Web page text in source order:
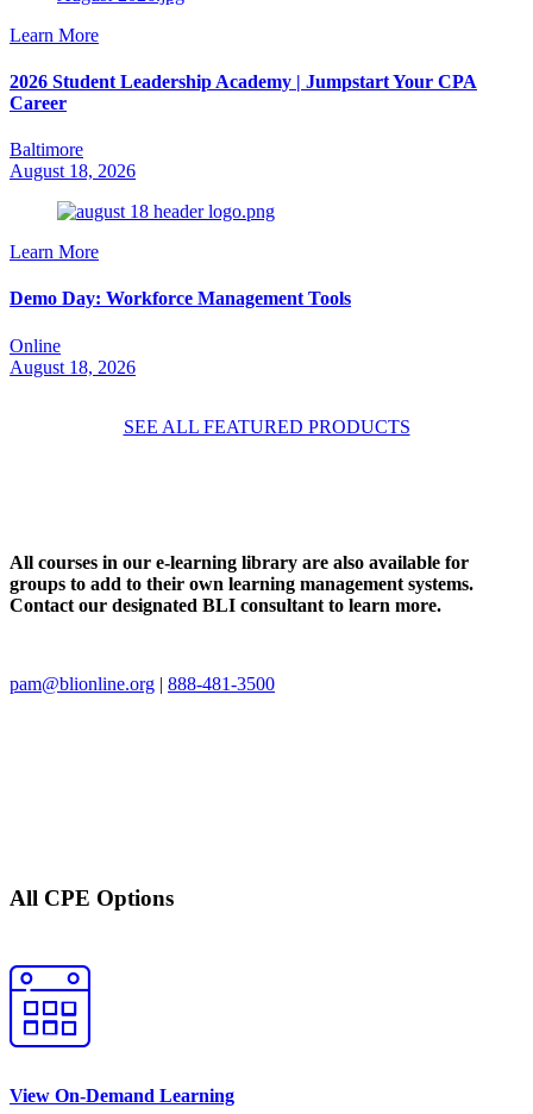
Learn More
2026 Student Leadership Academy | Jumpstart Your CPA
Career
Baltimore
August 18, 2026
Learn More
Demo Day: Workforce Management Tools
Online
August 18, 2026
SEE ALL FEATURED PRODUCTS
All courses in our e-learning library are also available for
groups to add to their own learning management systems.
Contact our designated BLI consultant to learn more.
pam@blionline.org | 888-481-3500
All CPE Options
View On-Demand Learning